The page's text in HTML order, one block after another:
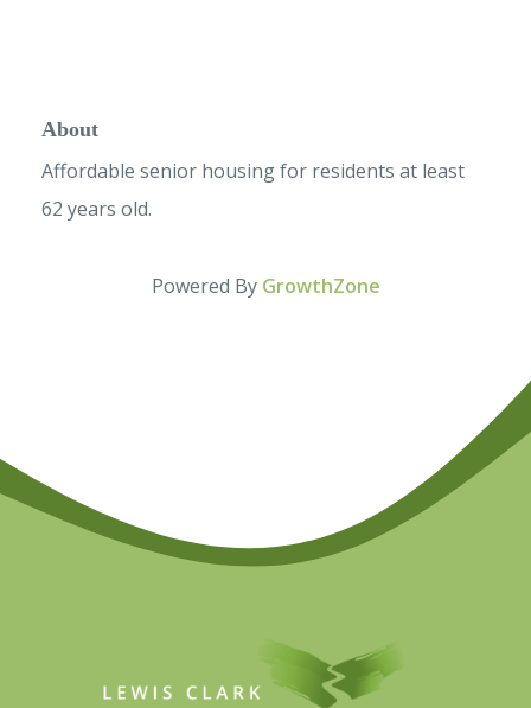
About
Affordable senior housing for residents at least
62 years old.
Powered By GrowthZone